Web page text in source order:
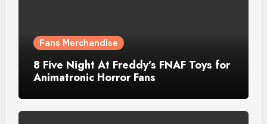
Fans Merchandise
8 Five Night At Freddy’s FNAF Toys for
Animatronic Horror Fans